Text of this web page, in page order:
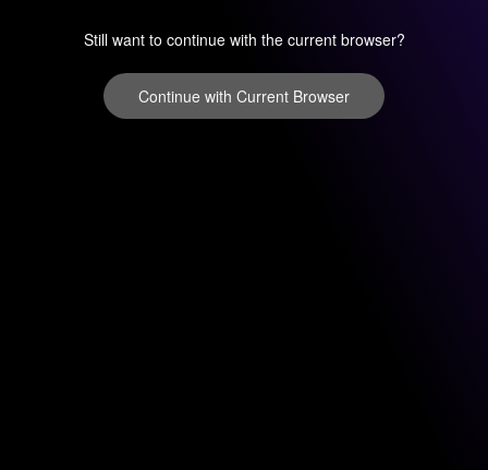
Still want to continue with the current browser?
Continue with Current Browser